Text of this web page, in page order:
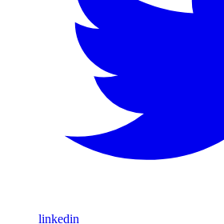
linkedin